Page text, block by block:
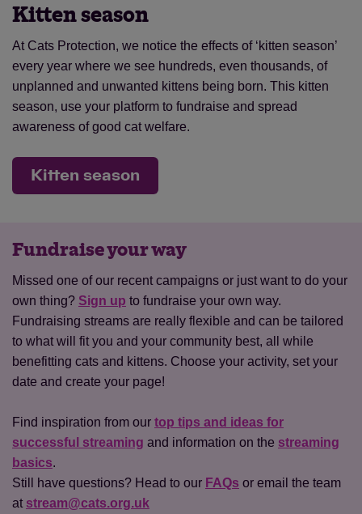
Kitten season
At Cats Protection, we notice the effects of ‘kitten season’
every year where we see hundreds, even thousands, of
unplanned and unwanted kittens being born. This kitten
season, use your platform to fundraise and spread
awareness of good cat welfare.
Kitten season
Fundraise your way
Missed one of our recent campaigns or just want to do your
own thing? Sign up to fundraise your own way.
Fundraising streams are really flexible and can be tailored
to what will fit you and your community best, all while
benefitting cats and kittens. Choose your activity, set your
date and create your page!
Find inspiration from our top tips and ideas for
successful streaming and information on the streaming
basics.
Still have questions? Head to our FAQs or email the team
at stream@cats.org.uk